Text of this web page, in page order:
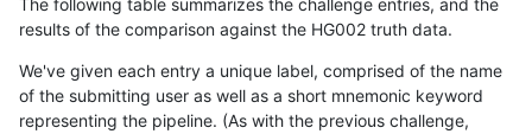
The following table summarizes the challenge entries, and the
results of the comparison against the HG002 truth data.
We've given each entry a unique label, comprised of the name
of the submitting user as well as a short mnemonic keyword
representing the pipeline. (As with the previous challenge,